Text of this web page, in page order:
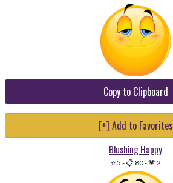
Copy to Clipboard
[+] Add to Favorites
Blushing Happy
⭐ 5 -📋 80-💗 2